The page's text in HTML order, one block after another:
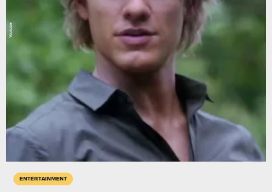
ENTERTAINMENT
Youtube